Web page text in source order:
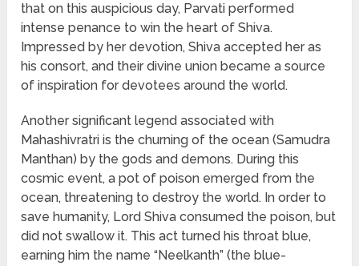
that on this auspicious day, Parvati performed
intense penance to win the heart of Shiva.
Impressed by her devotion, Shiva accepted her as
his consort, and their divine union became a source
of inspiration for devotees around the world.
Another significant legend associated with
Mahashivratri is the churning of the ocean (Samudra
Manthan) by the gods and demons. During this
cosmic event, a pot of poison emerged from the
ocean, threatening to destroy the world. In order to
save humanity, Lord Shiva consumed the poison, but
did not swallow it. This act turned his throat blue,
earning him the name “Neelkanth” (the blue-